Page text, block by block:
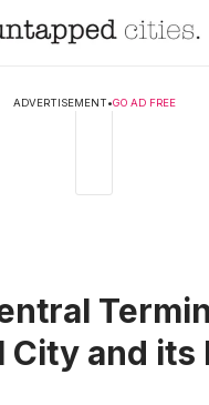
ADVERTISEMENT•GO AD FREE
City and its